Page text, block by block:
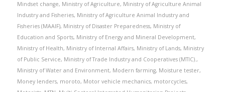
Mindset change, Ministry of Agriculture, Ministry of Agriculture Animal
Industry and Fisheries, Ministry of Agriculture Animal Industry and
Fisheries (MAAIF), Ministry of Disaster Preparedness, Ministry of
Education and Sports, Ministry of Energy and Mineral Development,
Ministry of Health, Ministry of Internal Affairs, Ministry of Lands, Ministry
of Public Service, Ministry of Trade Industry and Cooperatives (MTIC).,
Ministry of Water and Environment, Modern farming, Moisture tester,
Money lenders, moroto, Motor vehicle mechanics, motorcycles,